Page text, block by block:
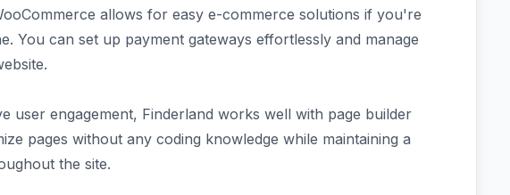
allows for easy e-commerce solutions if you're
You can set up payment gateways effortlessly and manage
user engagement, Finderland works well with page builder
pages without any coding knowledge while maintaining a
the site.